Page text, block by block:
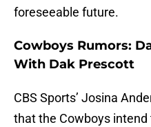
foreseeable future.
Cowboys Rumors:
With Dak Prescott
CBS Sports’ Josina
that the Cowboys